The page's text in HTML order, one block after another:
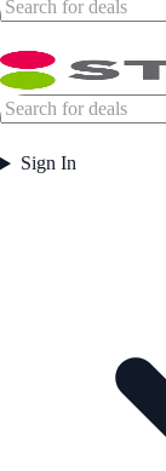
Sign In